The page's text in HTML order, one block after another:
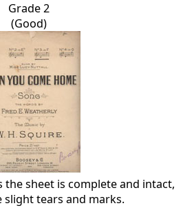
Grade 2
(Good)
the sheet is complete and intact,
slight tears and marks.